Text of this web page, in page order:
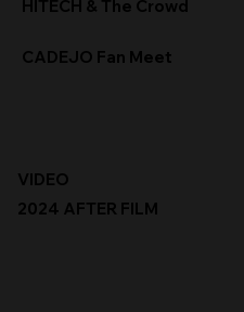
HITECH & The Crowd
CADEJO Fan Meet
VIDEO
2024 AFTER FILM